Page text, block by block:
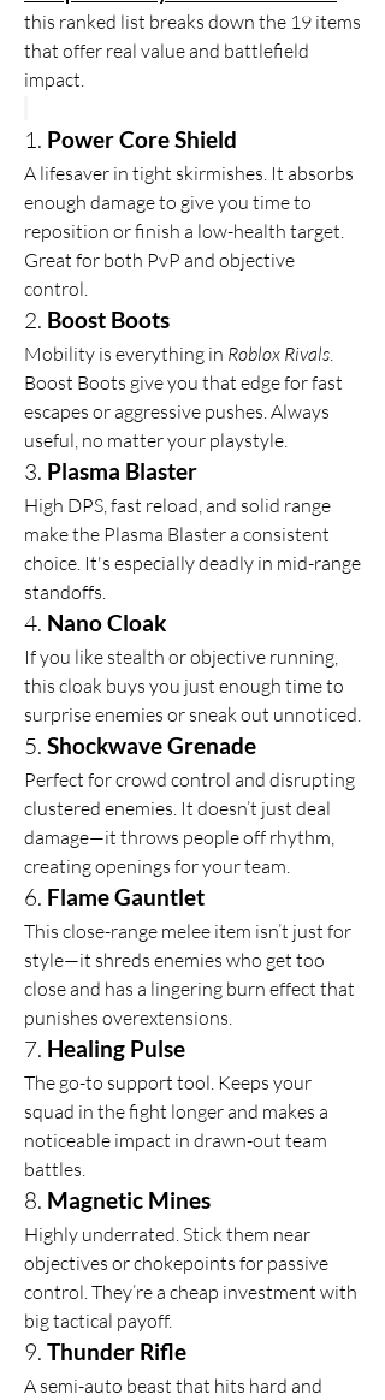
this ranked list breaks down the 19 items
that offer real value and battlefield
impact.
1. Power Core Shield
A lifesaver in tight skirmishes. It absorbs
enough damage to give you time to
reposition or finish a low-health target.
Great for both PvP and objective
control.
2. Boost Boots
Mobility is everything in Roblox Rivals.
Boost Boots give you that edge for fast
escapes or aggressive pushes. Always
useful, no matter your playstyle.
3. Plasma Blaster
High DPS, fast reload, and solid range
make the Plasma Blaster a consistent
choice. It's especially deadly in mid-range
standoffs.
4. Nano Cloak
If you like stealth or objective running,
this cloak buys you just enough time to
surprise enemies or sneak out unnoticed.
5. Shockwave Grenade
Perfect for crowd control and disrupting
clustered enemies. It doesn’t just deal
damage—it throws people off rhythm,
creating openings for your team.
6. Flame Gauntlet
This close-range melee item isn’t just for
style—it shreds enemies who get too
close and has a lingering burn effect that
punishes overextensions.
7. Healing Pulse
The go-to support tool. Keeps your
squad in the fight longer and makes a
noticeable impact in drawn-out team
battles.
8. Magnetic Mines
Highly underrated. Stick them near
objectives or chokepoints for passive
control. They’re a cheap investment with
big tactical payoff.
9. Thunder Rifle
A semi-auto beast that hits hard and